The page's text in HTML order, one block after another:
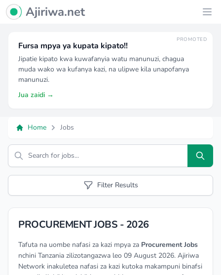
Ajiriwa Network Logo
Ajiriwa.net
PROMOTED
Fursa mpya ya kupata kipato!!
Jipatie kipato kwa kuwafanyia watu manunuzi, chagua
muda wako wa kufanya kazi, na ulipwe kila unapofanya
manunuzi.
Jua zaidi →
Home Jobs
Search
Filter Results
PROCUREMENT JOBS - 2026
Tafuta na uombe nafasi za kazi mpya za Procurement Jobs
nchini Tanzania zilizotangazwa leo 09 August 2026. Ajiriwa
Network inakuletea nafasi za kazi kutoka makampuni binafsi